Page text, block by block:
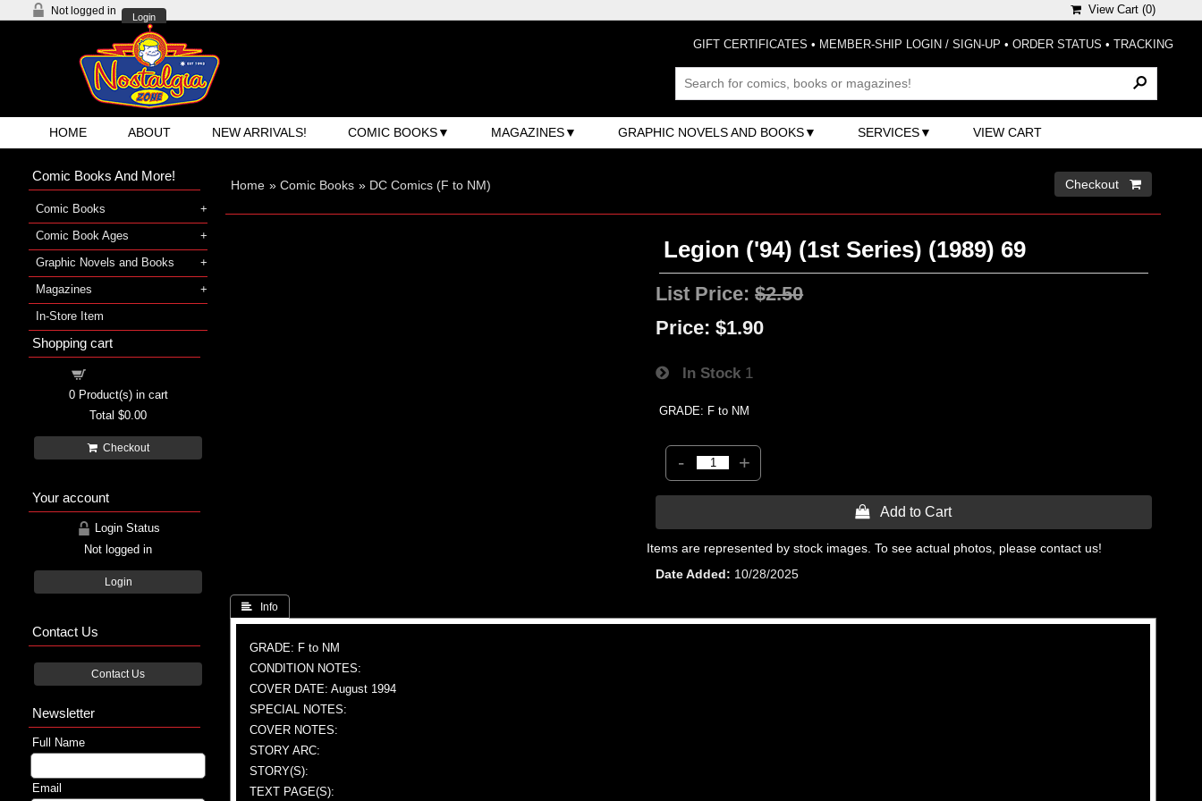
Not logged in
Login
View Cart (0)
GIFT CERTIFICATES • MEMBER-SHIP LOGIN / SIGN-UP • ORDER STATUS • TRACKING
HOME ABOUT NEW ARRIVALS! COMIC BOOKS MAGAZINES GRAPHIC NOVELS AND BOOKS SERVICES VIEW CART
Home » Comic Books » DC Comics (F to NM) Checkout 
Legion ('94) (1st Series) (1989) 69
List Price:$2.50
Price: $1.90
In Stock 1
GRADE: F to NM
- +
 Add to Cart
Items are represented by stock images. To see actual photos, please contact us!
Date Added
10/28/2025
 Info
GRADE: F to NM
CONDITION NOTES:
COVER DATE: August 1994
SPECIAL NOTES:
COVER NOTES:
STORY ARC:
STORY(S):
TEXT PAGE(S):
Comic Books And More!
Comic Books
Comic Book Ages
Graphic Novels and Books
Magazines
In-Store Item
Shopping cart
0Product(s) in cart
Total $0.00
Checkout
Your account
Login Status
Not logged in
Login
Contact Us
Contact Us
Newsletter
Full Name
Email